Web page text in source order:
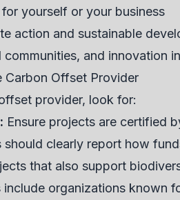
yourself or your business
action and sustainable
and innovation
Carbon Offset Provider
provider, look for:
Ensure projects are certified
should clearly report how
that also support
include organizations known